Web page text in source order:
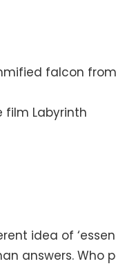
falcon from
film Labyrinth
idea of
answers. Who